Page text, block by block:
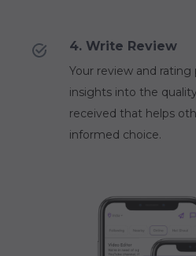
4. Write Review
Your review and rating
insights into the
received that helps
informed choice.